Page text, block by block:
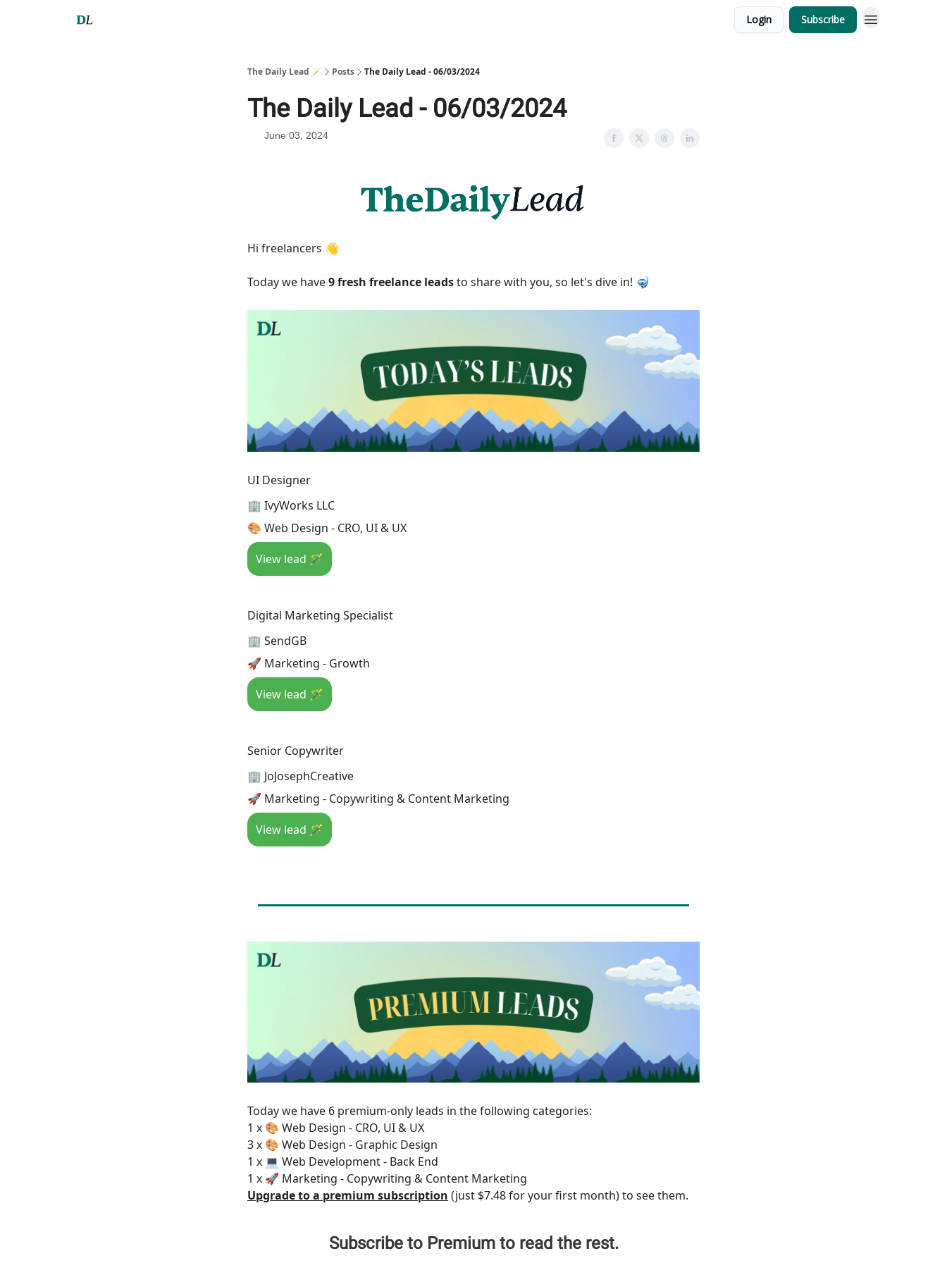
Login Subscribe
The Daily Lead 🪄 Posts The Daily Lead - 06/03/2024
The Daily Lead - 06/03/2024
June 03, 2024
Hi freelancers 👋
Today we have9 fresh freelance leadsto share with you, so let's dive in! 🤿
UI Designer
🏢 IvyWorks LLC
🎨 Web Design - CRO, UI & UX
View lead 🪄
Digital Marketing Specialist
🏢 SendGB
🚀 Marketing - Growth
View lead 🪄
Senior Copywriter
🏢 JoJosephCreative
🚀 Marketing - Copywriting & Content Marketing
View lead 🪄
Today we have 6 premium-only leads in the following categories:
1 x 🎨 Web Design - CRO, UI & UX
3 x 🎨 Web Design - Graphic Design
1 x 💻 Web Development - Back End
1 x 🚀 Marketing - Copywriting & Content Marketing
Upgrade to a premium subscription (just $7.48 for your first month) to see them.
Subscribe to Premium to read the rest.